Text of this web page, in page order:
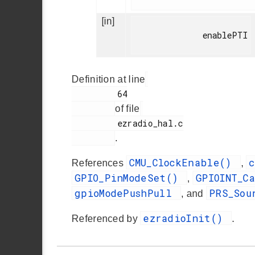
[in]
Definition at line
of file
.
References CMU_ClockEnable() ,
GPIO_PinModeSet() ,
gpioModePushPull , and
Referenced by ezradioInit() .